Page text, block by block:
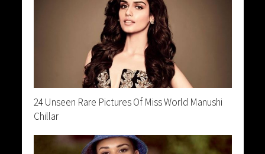
24 Unseen Rare Pictures Of Miss World Manushi
Chillar